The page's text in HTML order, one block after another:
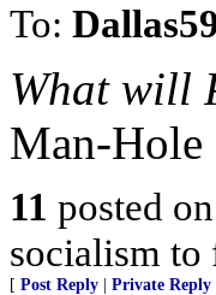
To:
What will
Man-Hole
11 posted on
socialism to
[ Post Reply Private Reply